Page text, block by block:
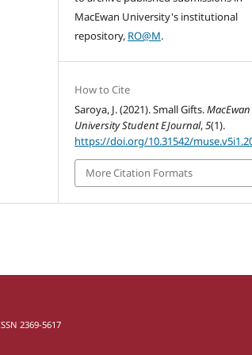
MacEwan University's institutional
repository, RO@M.
How to Cite
Saroya, J. (2021). Small Gifts.MacEwan
University Student EJournal,5(1).
https://doi.org/10.31542/
More Citation Formats
2369-5617